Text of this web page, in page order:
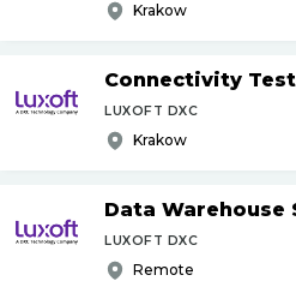
Krakow
Connectivity
LUXOFT DXC
Krakow
Data Warehouse
LUXOFT DXC
Remote